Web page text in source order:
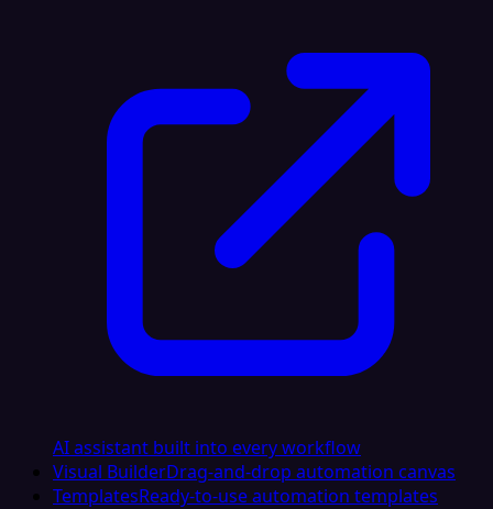
AI assistant built into every workflow
Visual BuilderDrag-and-drop automation canvas
TemplatesReady-to-use automation templates